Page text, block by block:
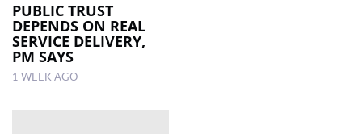
PUBLIC TRUST
DEPENDS ON REAL
SERVICE DELIVERY,
PM SAYS
1 WEEK AGO